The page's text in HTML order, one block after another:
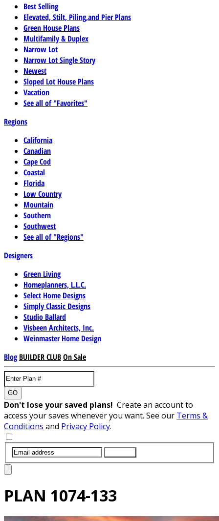
Best Selling
Elevated, Stilt, Piling,and Pier Plans
Green House Plans
Multifamily & Duplex
Narrow Lot
Narrow Lot Single Story
Newest
Sloped Lot House Plans
Vacation
See all of "Favorites"
Regions
California
Canadian
Cape Cod
Coastal
Florida
Low Country
Mountain
Southern
Southwest
See all of "Regions"
Designers
Green Living
Homeplanners, L.L.C.
Select Home Designs
Simply Classic Designs
Studio Ballard
Visbeen Architects, Inc.
Weinmaster Home Design
Blog BUILDER CLUBOn Sale
GO
Don't lose your saved plans! Create an account to
access your saves whenever you want. See our Terms &
Conditions and Privacy Policy.
PLAN 1074-133